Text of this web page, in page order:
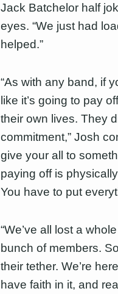
Jack Batchelor half
eyes. “We just had
helped.”
“As with any band, if
like it’s going to pay
their own lives. They
commitment,” Josh
give your all to
paying off is
You have to put
“We’ve all lost a
bunch of members.
their tether. We’re
have faith in it, and